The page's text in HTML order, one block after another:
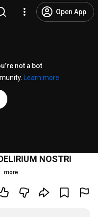
Open App
not a bot
Learn more
NOSTRI
more